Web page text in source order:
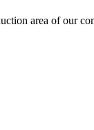
area of our